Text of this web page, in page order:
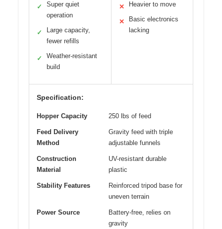
✓
Super quiet
operation
✓
Large capacity,
fewer refills
✓
Weather-resistant
build
✕ Heavier to move
✕
Basic electronics
lacking
Specification:
Hopper Capacity 250 lbs of feed
Feed Delivery
Method
Gravity feed with triple
adjustable funnels
Construction
Material
UV-resistant durable
plastic
Stability Features
Reinforced tripod base for
uneven terrain
Power Source
Battery-free, relies on
gravity